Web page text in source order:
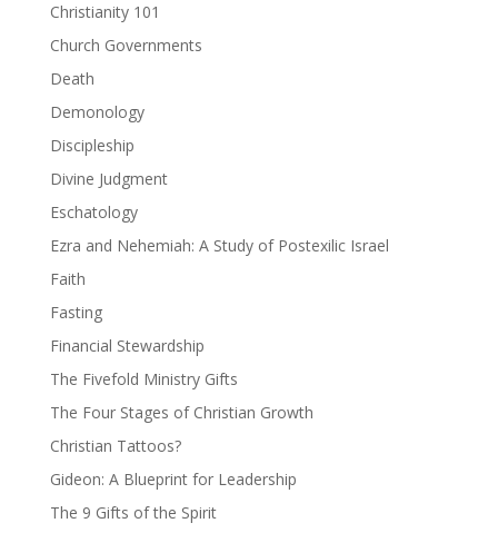
Christianity 101
Church Governments
Death
Demonology
Discipleship
Divine Judgment
Eschatology
Ezra and Nehemiah: A Study of Postexilic Israel
Faith
Fasting
Financial Stewardship
The Fivefold Ministry Gifts
The Four Stages of Christian Growth
Christian Tattoos?
Gideon: A Blueprint for Leadership
The 9 Gifts of the Spirit